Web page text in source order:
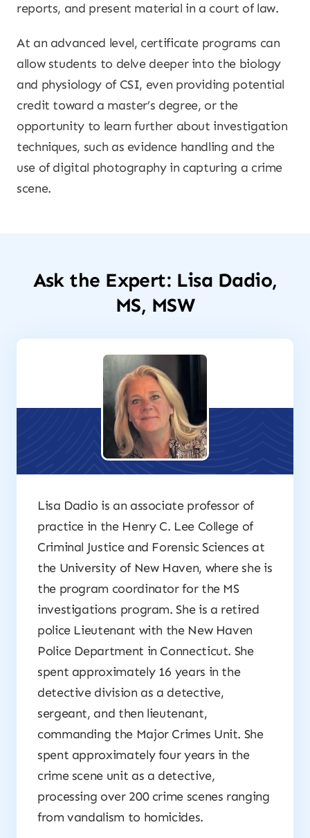
reports, and present material in a court of law.
At an advanced level, certificate programs can
allow students to delve deeper into the biology
and physiology of CSI, even providing potential
credit toward a master’s degree, or the
opportunity to learn further about investigation
techniques, such as evidence handling and the
use of digital photography in capturing a crime
scene.
Ask the Expert: Lisa Dadio,
MS, MSW
Lisa Dadio is an associate professor of
practice in the Henry C. Lee College of
Criminal Justice and Forensic Sciences at
the University of New Haven, where she is
the program coordinator for the MS
investigations program. She is a retired
police Lieutenant with the New Haven
Police Department in Connecticut. She
spent approximately 16 years in the
detective division as a detective,
sergeant, and then lieutenant,
commanding the Major Crimes Unit. She
spent approximately four years in the
crime scene unit as a detective,
processing over 200 crime scenes ranging
from vandalism to homicides.